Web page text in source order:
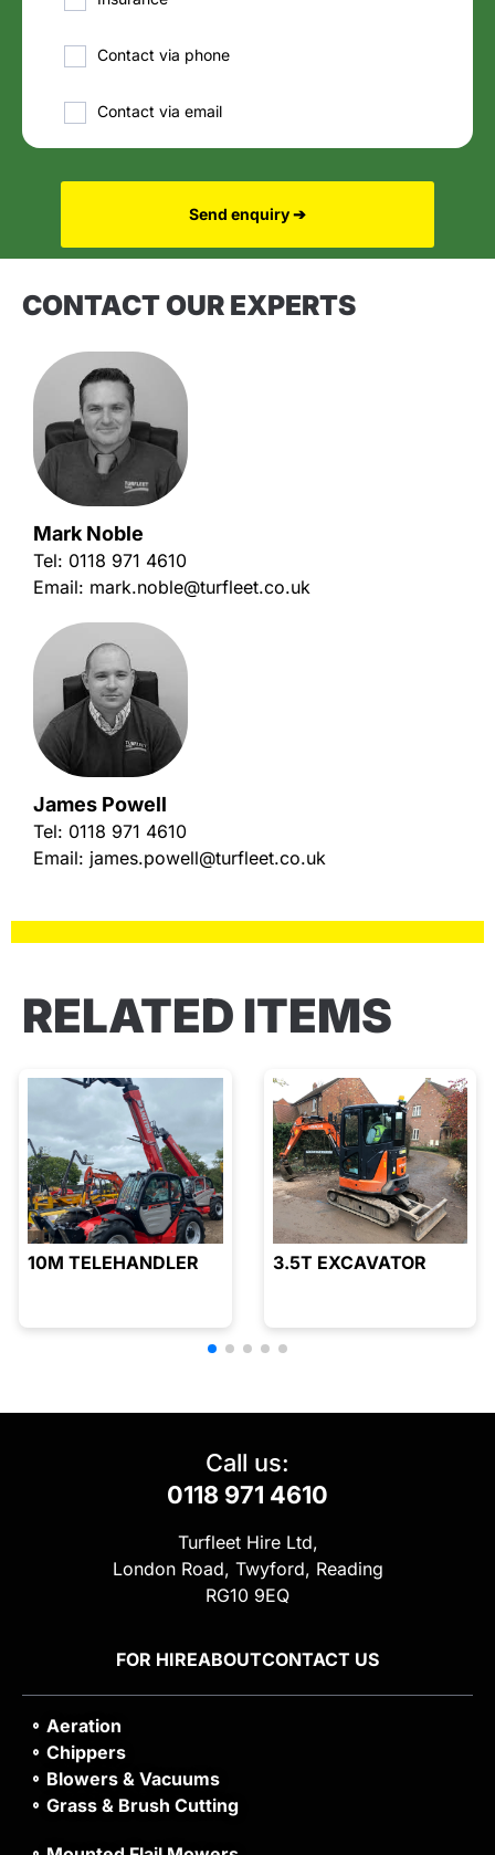
Contact via phone
Contact via email
Send enquiry ➔
CONTACT OUR EXPERTS
Mark Noble
Tel: 0118 971 4610
Email: mark.noble@turfleet.co.uk
James Powell
Tel: 0118 971 4610
Email: james.powell@turfleet.co.uk
RELATED ITEMS
10M TELEHANDLER 3.5T EXCAVATOR
Call us:
0118 971 4610
Turfleet Hire Ltd,
London Road, Twyford, Reading
RG10 9EQ
FOR HIREABOUTCONTACT US
Aeration
Chippers
Blowers & Vacuums
Grass & Brush Cutting